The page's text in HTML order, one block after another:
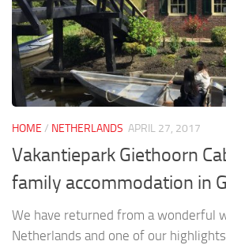
HOME / NETHERLANDS APRIL 27, 2017
Vakantiepark Giethoorn
family accommodation in
We have returned from a wonderful
Netherlands and one of our